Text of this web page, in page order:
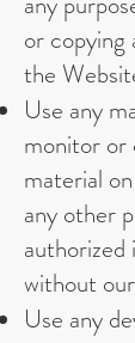
or copying
the
Use any
monitor or
material
any other
without
Use any